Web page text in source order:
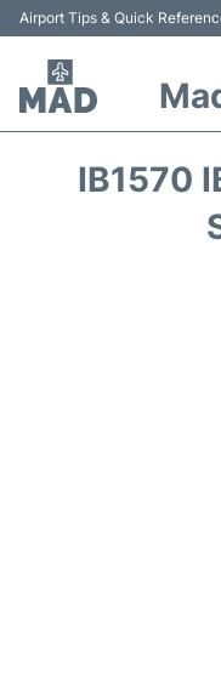
Airport Tips & Quick
IB1570